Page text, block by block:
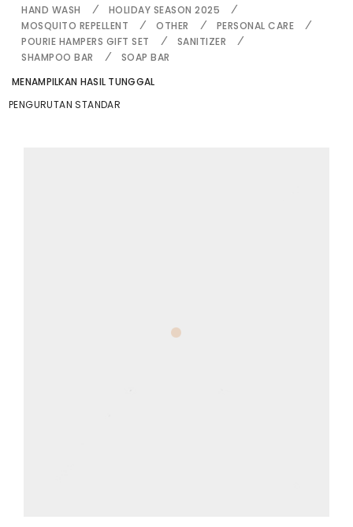
HAND WASH
HOLIDAY SEASON 2025
MOSQUITO REPELLENT
OTHER
PERSONAL CARE
POURIE HAMPERS GIFT SET
SANITIZER
SHAMPOO BAR
SOAP BAR
MENAMPILKAN HASIL TUNGGAL